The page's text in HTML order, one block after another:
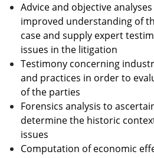
Advice and objective
improved understanding of
case and supply expert
issues in the litigation
Testimony concerning
and practices in order to
of the parties
Forensics analysis to
determine the historic
issues
Computation of economic